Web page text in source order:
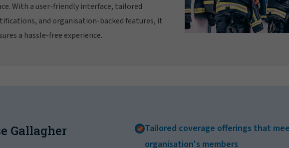
With a user-friendly interface, tailored
and organisation-backed features, it
a hassle-free experience.
Gallagher
Tailored coverage offerings that
organisation's members